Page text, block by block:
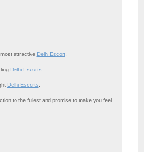
most attractive Delhi Escort.
Delhi Escorts
Delhi Escorts
to the fullest and promise to make you feel